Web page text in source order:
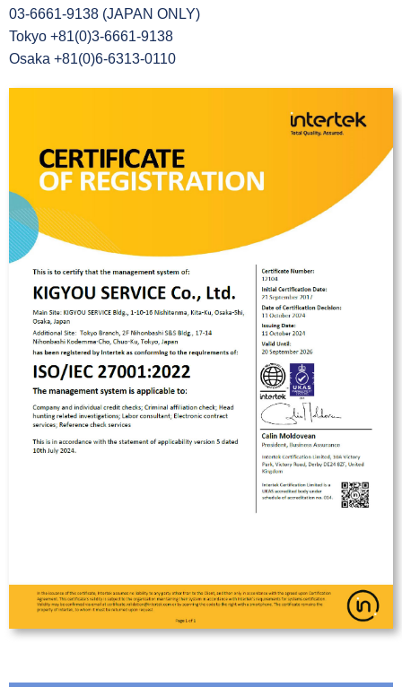
03-6661-9138 (JAPAN ONLY)
Tokyo +81(0)3-6661-9138
Osaka +81(0)6-6313-0110